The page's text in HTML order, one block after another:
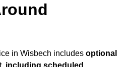
in Wisbech includes optional